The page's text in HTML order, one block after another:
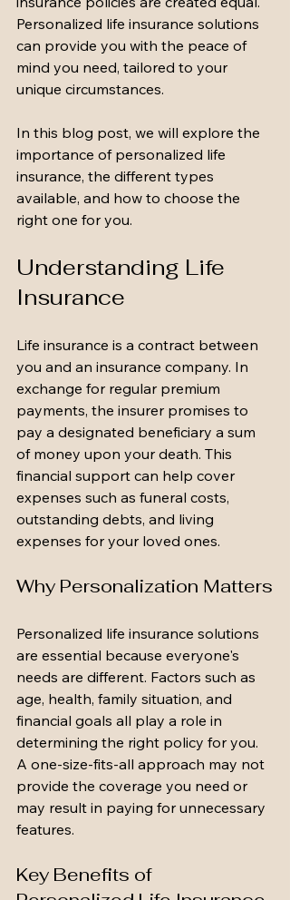
Personalized life insurance solutions
can provide you with the peace of
mind you need, tailored to your
unique circumstances.
In this blog post, we will explore the
importance of personalized life
insurance, the different types
available, and how to choose the
right one for you.
Understanding Life
Insurance
Life insurance is a contract between
you and an insurance company. In
exchange for regular premium
payments, the insurer promises to
pay a designated beneficiary a sum
of money upon your death. This
financial support can help cover
expenses such as funeral costs,
outstanding debts, and living
expenses for your loved ones.
Why Personalization Matters
Personalized life insurance solutions
are essential because everyone's
needs are different. Factors such as
age, health, family situation, and
financial goals all play a role in
determining the right policy for you.
A one-size-fits-all approach may not
provide the coverage you need or
may result in paying for unnecessary
features.
Key Benefits of